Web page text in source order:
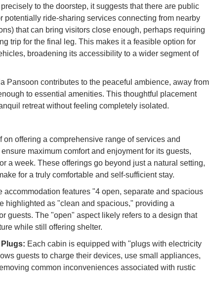
to the doorstep, it suggests that there are public
potentially ride-sharing services connecting from nearby
that can bring visitors close enough, perhaps requiring
trip for the final leg. This makes it a feasible option for
broadening its accessibility to a wider segment of
Pansoon contributes to the peaceful ambience, away from
to essential amenities. This thoughtful placement
retreat without feeling completely isolated.
offering a comprehensive range of services and
maximum comfort and enjoyment for its guests,
a week. These offerings go beyond just a natural setting,
for a truly comfortable and self-sufficient stay.
accommodation features "4 open, separate and spacious
highlighted as "clean and spacious," providing a
guests. The "open" aspect likely refers to a design that
while still offering shelter.
Each cabin is equipped with "plugs with electricity
guests to charge their devices, use small appliances,
common inconveniences associated with rustic